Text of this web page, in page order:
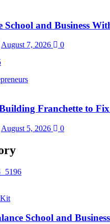
School and Business
August 7, 2026 0
Franchette to
August 5, 2026 0
Kit
School and